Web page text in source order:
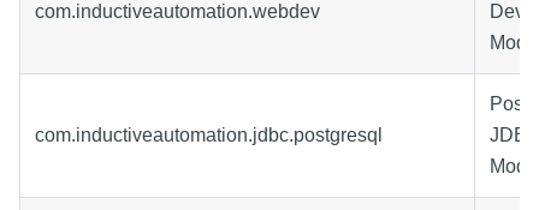
com.inductiveautomation.webdev
com.inductiveautomation.jdbc.postgresql